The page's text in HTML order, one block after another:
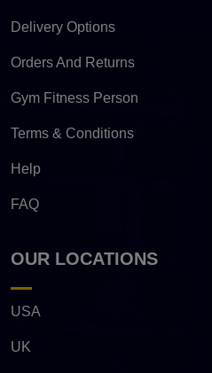
Delivery Options
Orders And Returns
Gym Fitness Person
Terms & Conditions
Help
FAQ
OUR LOCATIONS
USA
UK